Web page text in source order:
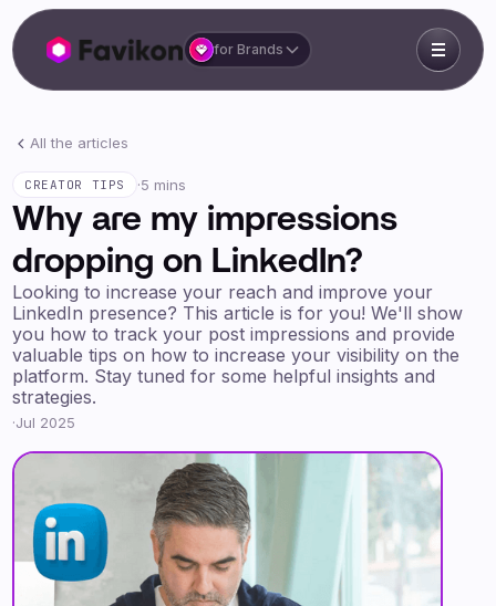
for Brands
All the articles
CREATOR TIPS ·5 mins
Why are my impressions
dropping on LinkedIn?
Looking to increase your reach and improve your
LinkedIn presence? This article is for you! We'll show
you how to track your post impressions and provide
valuable tips on how to increase your visibility on the
platform. Stay tuned for some helpful insights and
strategies.
·Jul 2025